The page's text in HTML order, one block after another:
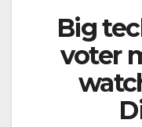
Big
voter